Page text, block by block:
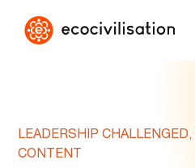
LEADERSHIP
CONTENT